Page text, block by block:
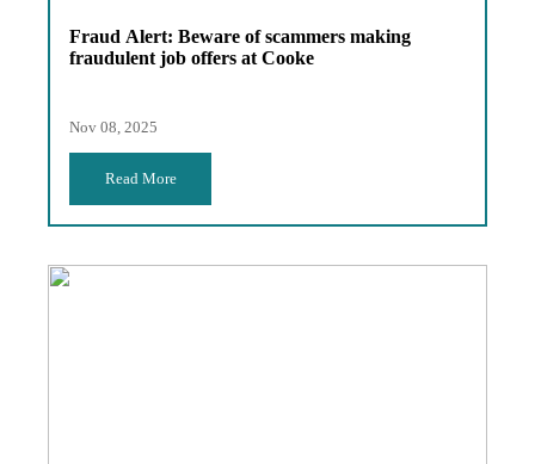
Fraud Alert: Beware of scammers making
fraudulent job offers at Cooke
Nov 08, 2025
Read More